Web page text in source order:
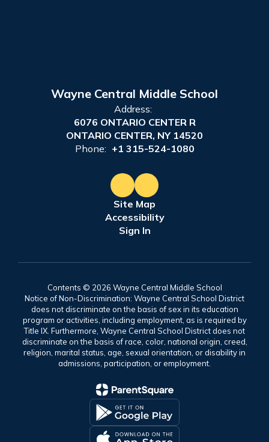
Wayne Central Middle School
Address:
6076 ONTARIO CENTER R
ONTARIO CENTER, NY 14520
Phone: +1 315-524-1080
Site Map
Accessibility
Sign In
Contents © 2026 Wayne Central Middle School
Notice of Non-Discrimination: Wayne Central School District
does not discriminate on the basis of sex in its education
program or activities, including employment, as is required by
Title IX. Furthermore, Wayne Central School District does not
discriminate on the basis of race, color, national origin, creed,
religion, marital status, age, sexual orientation, or disability in
admissions, participation, or employment.